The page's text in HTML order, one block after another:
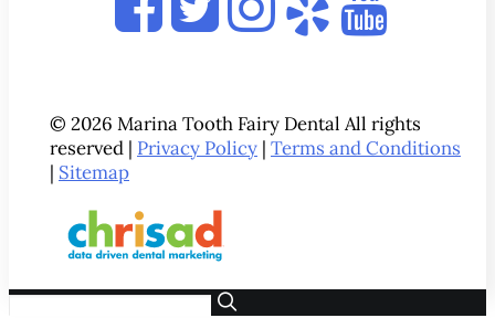
© 2026 Marina Tooth Fairy Dental All rights
reserved | Privacy Policy | Terms and Conditions
| Sitemap